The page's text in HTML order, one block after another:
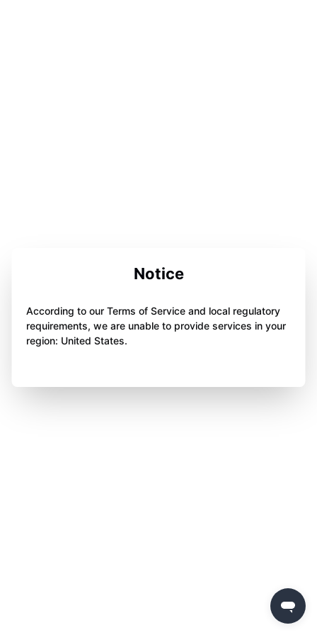
Notice
According to our Terms of Service and local regulatory
requirements, we are unable to provide services in your
region: United States.